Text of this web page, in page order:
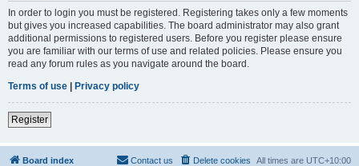
In order to login you must be registered. Registering takes only a few moments
but gives you increased capabilities. The board administrator may also grant
additional permissions to registered users. Before you register please ensure
you are familiar with our terms of use and related policies. Please ensure you
read any forum rules as you navigate around the board.
Terms of use | Privacy policy
Register
Board index All times are UTC+10:00
Delete cookies
Contact us